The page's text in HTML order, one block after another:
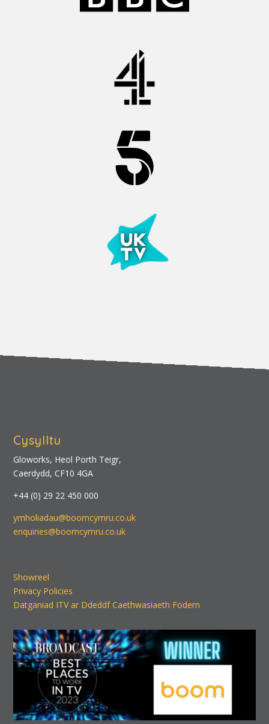
Cysylltu
Gloworks, Heol Porth Teigr,
Caerdydd, CF10 4GA
+44 (0) 29 22 450 000
ymholiadau@boomcymru.co.uk
enquiries@boomcymru.co.uk
Showreel
Privacy Policies
Datganiad ITV ar Ddeddf Caethwasiaeth Fodern